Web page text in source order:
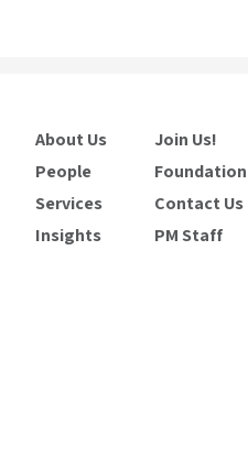
About Us
People
Services
Insights
Join Us!
Foundation
Contact Us
PM Staff